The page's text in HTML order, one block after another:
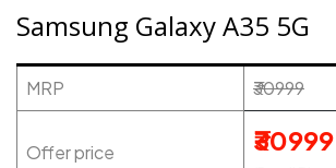
Samsung Galaxy A35 5G
MRP ₹30999
Offer price ₹30999